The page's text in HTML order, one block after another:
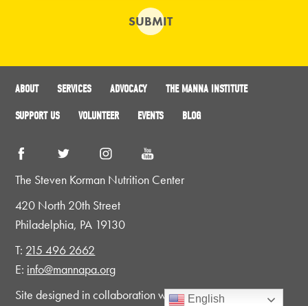
ABOUT SERVICES ADVOCACY THE MANNA INSTITUTE
SUPPORT US VOLUNTEER EVENTS BLOG
The Steven Korman Nutrition Center
420 North 20th Street
Philadelphia, PA 19130
T: 215 496 2662
E: info@mannapa.org
Site designed in collaboration withCMYK
English